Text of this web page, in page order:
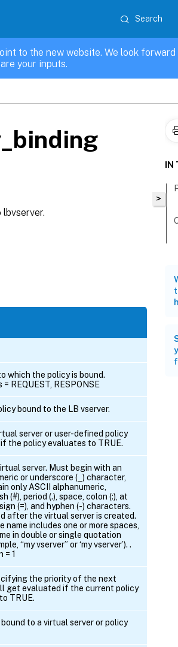
Search
to the new website. We look
your inputs.
which the policy is bound.
REQUEST, RESPONSE
bound to the LB vserver.
server or user-defined policy
the policy evaluates to TRUE.
server. Must begin with an
or underscore (_) character,
only ASCII alphanumeric,
(#), period (.), space, colon (:), at
(=), and hyphen (-) characters.
after the virtual server is created.
name includes one or more spaces,
in double or single quotation
“my vserver” or ‘my vserver’). .
= 1
the priority of the next
get evaluated if the current policy
TRUE.
to a virtual server or policy
>